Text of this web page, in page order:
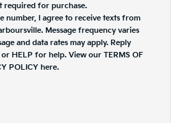
required for purchase.
number, I agree to receive texts from
Message frequency varies
and data rates may apply. Reply
HELP for help. View our TERMS OF
POLICY here.